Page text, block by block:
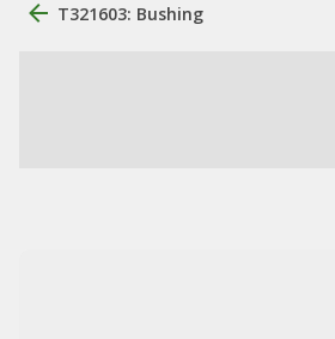
T321603: Bushing